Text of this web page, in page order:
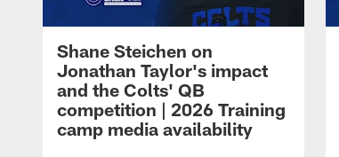
Shane Steichen on
Jonathan Taylor's impact
and the Colts' QB
competition | 2026 Training
camp media availability